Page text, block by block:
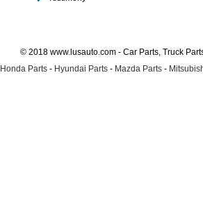
© 2018 www.lusauto.com - Car Parts, Truck
Honda Parts - Hyundai Parts - Mazda Parts -